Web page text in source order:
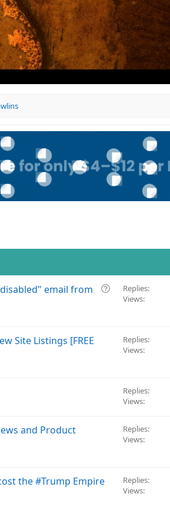
Q
email from
Replies
Views
Site Listings [FREE
Replies
Views
Replies
Views
and Product
Replies
Views
the #Trump Empire
Replies
Views